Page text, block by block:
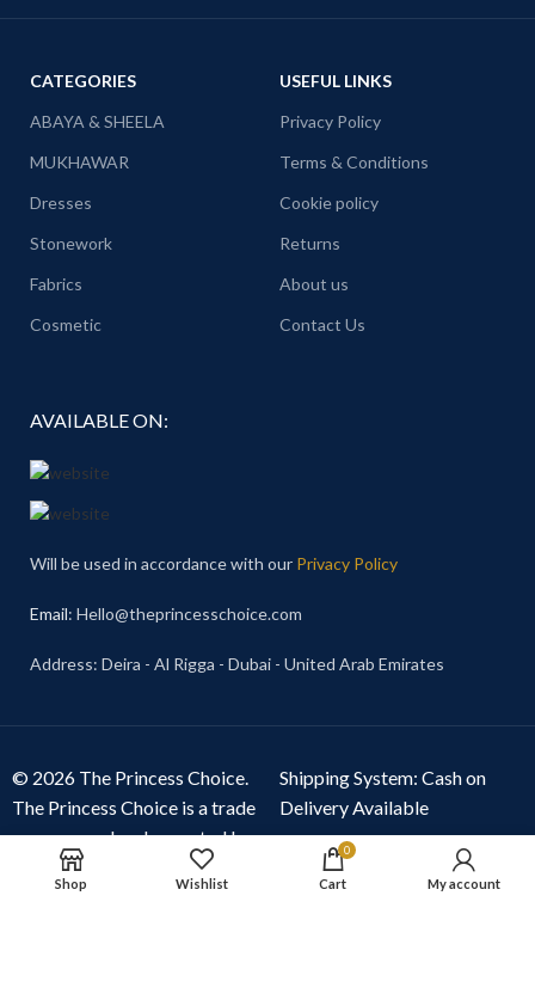
CATEGORIES
ABAYA & SHEELA
MUKHAWAR
Dresses
Stonework
Fabrics
Cosmetic
USEFUL LINKS
Privacy Policy
Terms & Conditions
Cookie policy
Returns
About us
Contact Us
AVAILABLE ON:
Will be used in accordance with our Privacy Policy
Email: Hello@theprincesschoice.com
Address: Deira - Al Rigga - Dubai - United Arab Emirates
© 2026 The Princess Choice.
The Princess Choice is a trade
name owned and operated by
S R E Z GENERAL TRADING
, Dubai, United Arab
Shipping System: Cash on
Delivery Available
Shop Wishlist
0
Cart My account